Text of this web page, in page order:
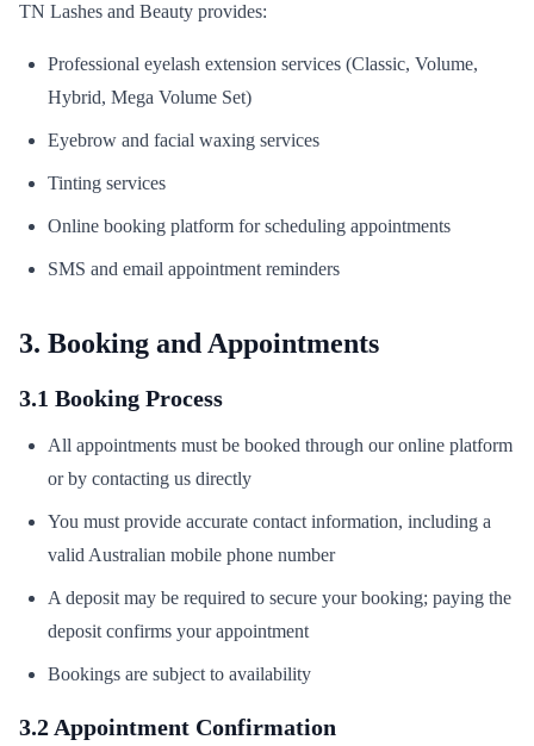
TN Lashes and Beauty provides:
Professional eyelash extension services (Classic, Volume,
Hybrid, Mega Volume Set)
Eyebrow and facial waxing services
Tinting services
Online booking platform for scheduling appointments
SMS and email appointment reminders
3. Booking and Appointments
3.1 Booking Process
All appointments must be booked through our online platform
or by contacting us directly
You must provide accurate contact information, including a
valid Australian mobile phone number
A deposit may be required to secure your booking; paying the
deposit confirms your appointment
Bookings are subject to availability
3.2 Appointment Confirmation